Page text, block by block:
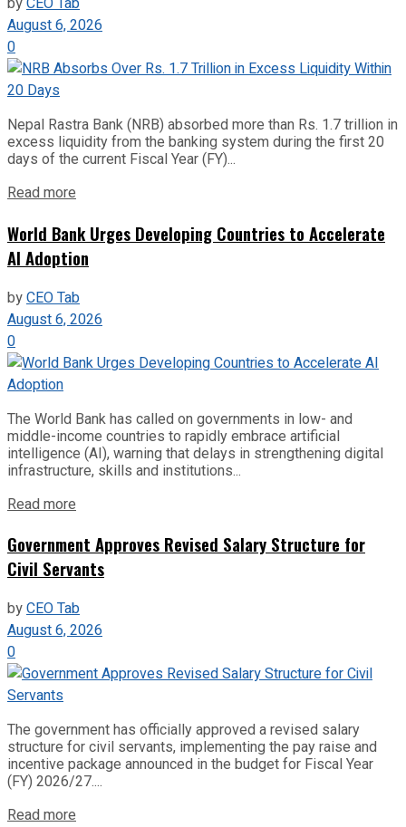
August 6, 2026
0
Nepal Rastra Bank (NRB) absorbed more than Rs. 1.7 trillion in
excess liquidity from the banking system during the first 20
days of the current Fiscal Year (FY)...
Read more
World Bank Urges Developing Countries to Accelerate
AI Adoption
byCEO Tab
August 6, 2026
0
The World Bank has called on governments in low- and
middle-income countries to rapidly embrace artificial
intelligence (AI), warning that delays in strengthening digital
infrastructure, skills and institutions...
Read more
Government Approves Revised Salary Structure for
Civil Servants
byCEO Tab
August 6, 2026
0
The government has officially approved a revised salary
structure for civil servants, implementing the pay raise and
incentive package announced in the budget for Fiscal Year
(FY) 2026/27....
Read more